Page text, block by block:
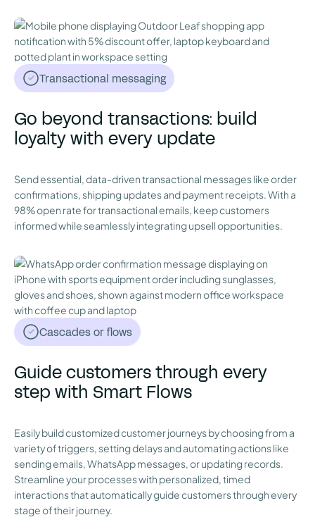
Transactional messaging
Go beyond transactions: build
loyalty with every update
Send essential, data-driven transactional messages like order
confirmations, shipping updates and payment receipts. With a
98% open rate for transactional emails, keep customers
informed while seamlessly integrating upsell opportunities.
Cascades or flows
Guide customers through every
step with Smart Flows
Easily build customized customer journeys by choosing from a
variety of triggers, setting delays and automating actions like
sending emails, WhatsApp messages, or updating records.
Streamline your processes with personalized, timed
interactions that automatically guide customers through every
stage of their journey.